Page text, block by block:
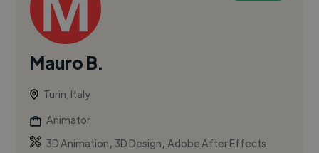
Mauro B.
Turin, Italy
Animator
3D Animation, 3D Design,Adobe After Effects